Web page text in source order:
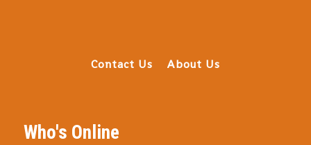
Contact Us About Us
Who's Online